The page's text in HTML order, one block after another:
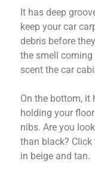
It has deep
keep your car
debris before
the smell coming
scent the car
On the bottom, it
holding your
nibs. Are you
than black? Click
in beige and tan.